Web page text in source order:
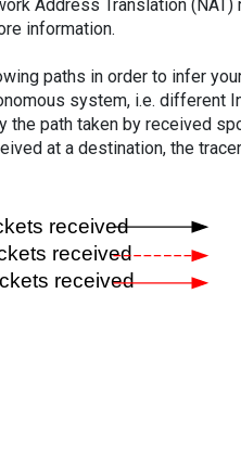
Address Translation
information.
paths in order to infer
system, i.e. different
the path taken by received
at a destination, the